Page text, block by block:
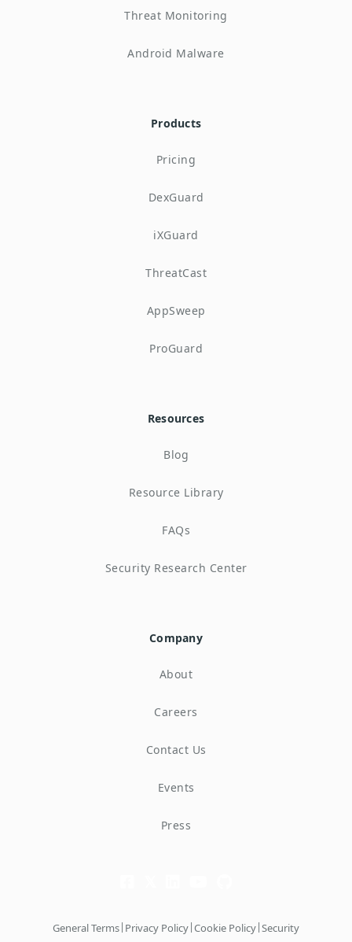
Threat Monitoring
Android Malware
Products
Pricing
DexGuard
iXGuard
ThreatCast
AppSweep
ProGuard
Resources
Blog
Resource Library
FAQs
Security Research Center
Company
About
Careers
Contact Us
Events
Press
General Terms| Privacy Policy|Cookie Policy|Security